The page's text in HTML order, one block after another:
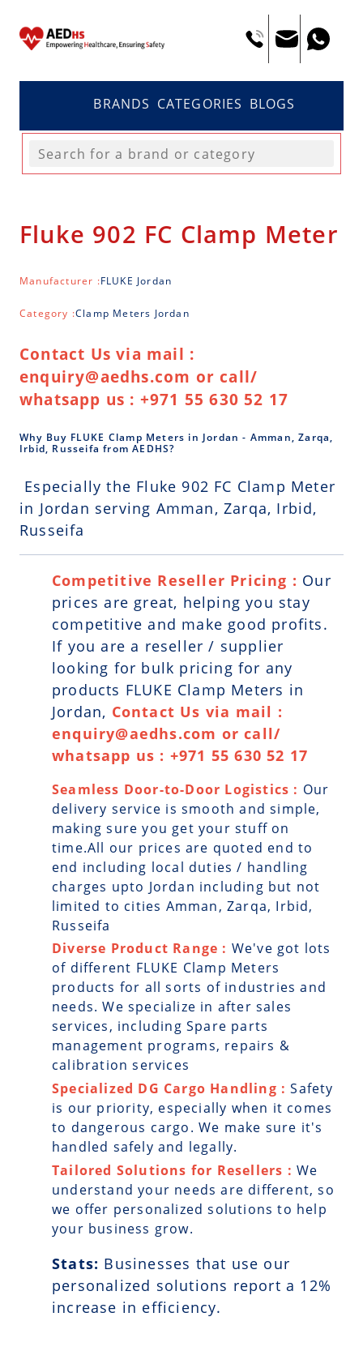
BRANDS CATEGORIES BLOGS
Fluke 902 FC Clamp Meter
Manufacturer :FLUKE Jordan
Category :Clamp Meters Jordan
Contact Us via mail :
enquiry@aedhs.com or call/
whatsapp us : +971 55 630 52 17
Why Buy FLUKE Clamp Meters in Jordan - Amman, Zarqa,
Irbid, Russeifa from AEDHS?
Especially the Fluke 902 FC Clamp Meter
in Jordan serving Amman, Zarqa, Irbid,
Russeifa
Competitive Reseller Pricing : Our
prices are great, helping you stay
competitive and make good profits.
If you are a reseller / supplier
looking for bulk pricing for any
products FLUKE Clamp Meters in
Jordan, Contact Us via mail :
enquiry@aedhs.com or call/
whatsapp us : +971 55 630 52 17
Seamless Door-to-Door Logistics : Our
delivery service is smooth and simple,
making sure you get your stuff on
time.All our prices are quoted end to
end including local duties / handling
charges upto Jordan including but not
limited to cities Amman, Zarqa, Irbid,
Russeifa
Diverse Product Range : We've got lots
of different FLUKE Clamp Meters
products for all sorts of industries and
needs. We specialize in after sales
services, including Spare parts
management programs, repairs &
calibration services
Specialized DG Cargo Handling :Safety
is our priority, especially when it comes
to dangerous cargo. We make sure it's
handled safely and legally.
Tailored Solutions for Resellers : We
understand your needs are different, so
we offer personalized solutions to help
your business grow.
Stats: Businesses that use our
personalized solutions report a 12%
increase in efficiency.